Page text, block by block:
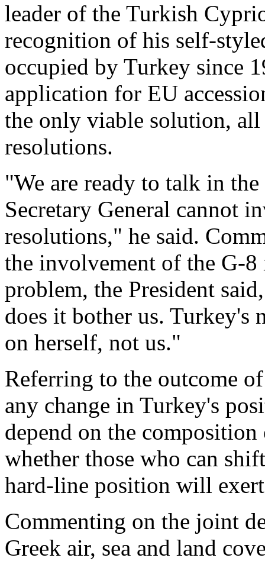
leader of the Turkish
recognition of his self-
occupied by Turkey since
application for EU
the only viable solution,
resolutions.
"We are ready to talk in
Secretary General cannot
resolutions," he said.
the involvement of the G-
problem, the President
does it bother us. Turkey's
on herself, not us."
Referring to the outcome
any change in Turkey's
depend on the
whether those who can
hard-line position will
Commenting on the joint
Greek air, sea and land